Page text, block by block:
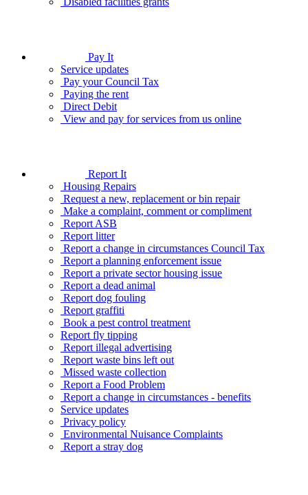
Pay It
Service updates
Pay your Council Tax
Paying the rent
Direct Debit
View and pay for services from us online
Report It
Housing Repairs
Request a new, replacement or bin repair
Make a complaint, comment or compliment
Report ASB
Report litter
Report a change in circumstances Council Tax
Report a planning enforcement issue
Report a private sector housing issue
Report a dead animal
Report dog fouling
Report graffiti
Book a pest control treatment
Report fly tipping
Report illegal advertising
Report waste bins left out
Missed waste collection
Report a Food Problem
Report a change in circumstances - benefits
Service updates
Privacy policy
Environmental Nuisance Complaints
Report a stray dog